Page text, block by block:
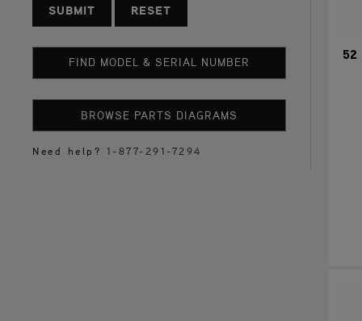
RESET
FIND MODEL & SERIAL NUMBER
BROWSE PARTS DIAGRAMS
Need help? 1-877-291-7294
52